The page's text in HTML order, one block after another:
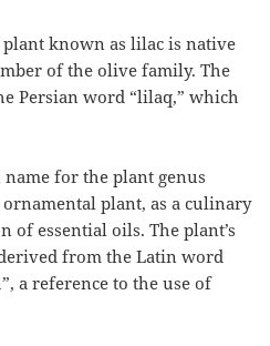
known as lilac is native
of the olive family. The
Persian word “lilaq,” which
name for the plant genus
plant, as a culinary
of essential oils. The plant’s
from the Latin word
a reference to the use of